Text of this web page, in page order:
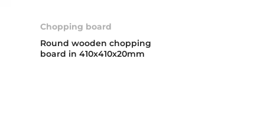
Chopping board
Round wooden chopping
board in 410x410x20mm